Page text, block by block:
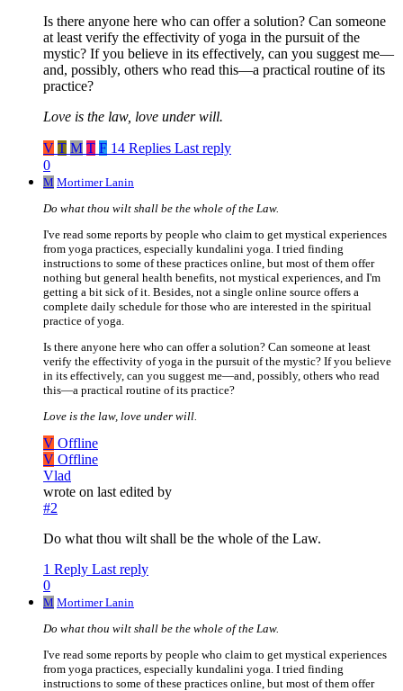
Is there anyone here who can offer a solution? Can someone
at least verify the effectivity of yoga in the pursuit of the
mystic? If you believe in its effectively, can you suggest me—
and, possibly, others who read this—a practical routine of its
practice?
Love is the law, love under will.
V T M T F 14 Replies Last reply
0
M Mortimer Lanin
Do what thou wilt shall be the whole of the Law.
I've read some reports by people who claim to get mystical experiences
from yoga practices, especially kundalini yoga. I tried finding
instructions to some of these practices online, but most of them offer
nothing but general health benefits, not mystical experiences, and I'm
getting a bit sick of it. Besides, not a single online source offers a
complete daily schedule for those who are interested in the spiritual
practice of yoga.
Is there anyone here who can offer a solution? Can someone at least
verify the effectivity of yoga in the pursuit of the mystic? If you believe
in its effectively, can you suggest me—and, possibly, others who read
this—a practical routine of its practice?
Love is the law, love under will.
V Offline
V Offline
Vlad
wrote on last edited by
#2
Do what thou wilt shall be the whole of the Law.
1 Reply Last reply
0
M Mortimer Lanin
Do what thou wilt shall be the whole of the Law.
I've read some reports by people who claim to get mystical experiences
from yoga practices, especially kundalini yoga. I tried finding
instructions to some of these practices online, but most of them offer